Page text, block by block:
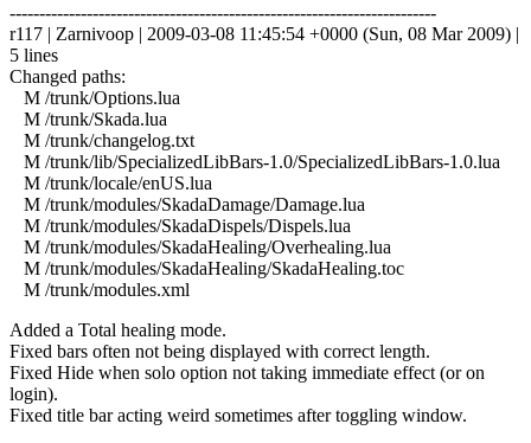
------------------------------------------------------------------------
r117 | Zarnivoop | 2009-03-08 11:45:54 +0000 (Sun, 08 Mar 2009) |
5 lines
Changed paths:
M /trunk/Options.lua
M /trunk/Skada.lua
M /trunk/changelog.txt
M /trunk/lib/SpecializedLibBars-1.0/SpecializedLibBars-1.0.lua
M /trunk/locale/enUS.lua
M /trunk/modules/SkadaDamage/Damage.lua
M /trunk/modules/SkadaDispels/Dispels.lua
M /trunk/modules/SkadaHealing/Overhealing.lua
M /trunk/modules/SkadaHealing/SkadaHealing.toc
M /trunk/modules.xml
Added a Total healing mode.
Fixed bars often not being displayed with correct length.
Fixed Hide when solo option not taking immediate effect (or on
login).
Fixed title bar acting weird sometimes after toggling window.